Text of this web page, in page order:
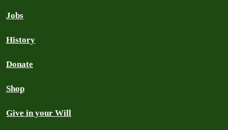
Jobs
History
Donate
Shop
Give in your Will